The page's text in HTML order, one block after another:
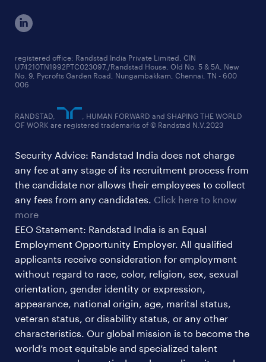
ed&i reports
workmonitor reports
startup hiring trends
talent pulse surveys
cxo jobs
manufacturing jobs
supply chain & logistics jobs
education jobs
healthcare jobs
ites/gcc jobs
legal & compliance jobs
sales & marketing jobs
registered office: Randstad India Private Limited, CIN
U74210TN1992PTC023097,/Randstad House, Old No. 5 & 5A, New
No. 9, Pycrofts Garden Road, Nungambakkam, Chennai, TN - 600
006
RANDSTAD,
, HUMAN FORWARD and SHAPING THE WORLD
OF WORK are registered trademarks of © Randstad N.V.2023
Security Advice: Randstad India does not charge
any fee at any stage of its recruitment process from
the candidate nor allows their employees to collect
any fees from any candidates. Click here to know
more
EEO Statement: Randstad India is an Equal
Employment Opportunity Employer. All qualified
applicants receive consideration for employment
without regard to race, color, religion, sex, sexual
orientation, gender identity or expression,
appearance, national origin, age, marital status,
veteran status, or disability status, or any other
characteristics. Our global mission is to become the
world’s most equitable and specialized talent